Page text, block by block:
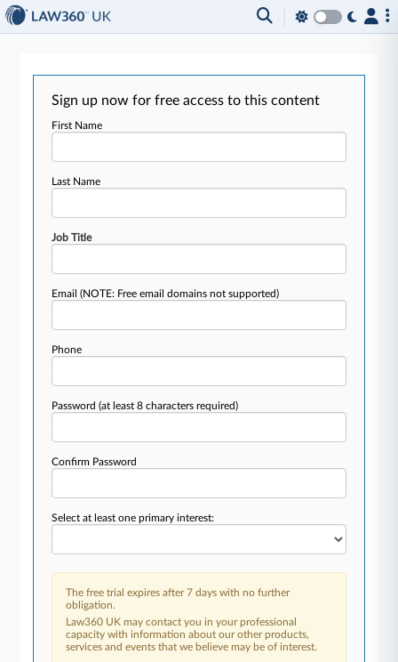
Sign up now for free access to this content
First Name
Last Name
Job Title
Email(NOTE: Free email domains not supported)
Phone
Password(at least 8 characters required)
Confirm Password
Select at least one primary interest:
The free trial expires after 7 days with no further
obligation.
Law360 UK may contact you in your professional
capacity with information about our other products,
services and events that we believe may be of interest.